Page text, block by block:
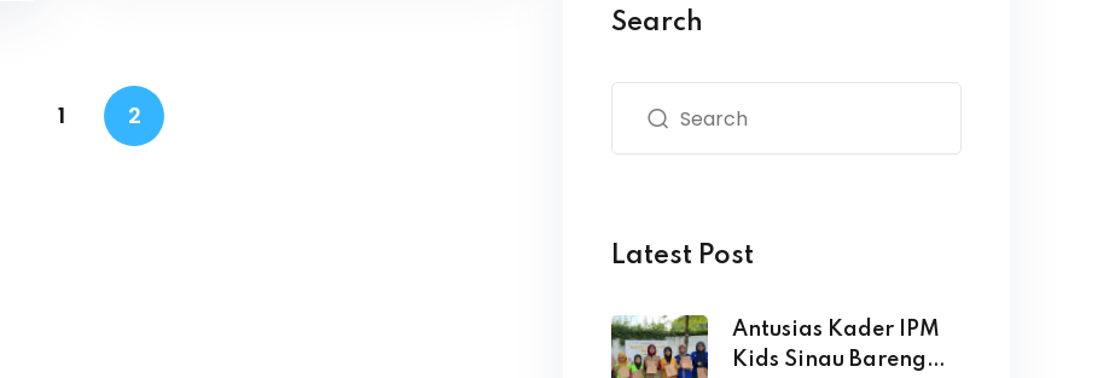
1 2
Search
Latest Post
Antusias Kader IPM
Kids Sinau Bareng